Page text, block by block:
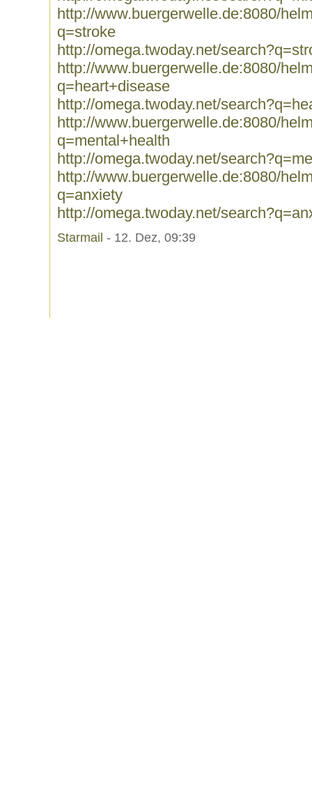
http://www.buergerwelle.de:8080/
q=stroke
http://omega.twoday.net/
http://www.buergerwelle.de:8080/
q=heart+disease
http://omega.twoday.net/
http://www.buergerwelle.de:8080/
q=mental+health
http://omega.twoday.net/
http://www.buergerwelle.de:8080/
q=anxiety
http://omega.twoday.net/
Starmail - 12. Dez, 09:39